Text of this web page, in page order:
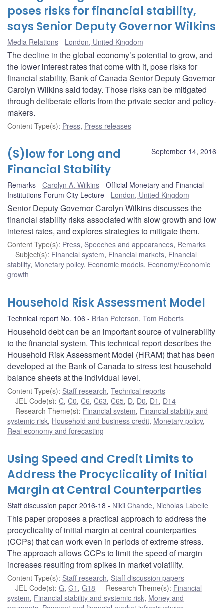
poses risks for financial stability,
says Senior Deputy Governor Wilkins
Media Relations London, United Kingdom
The decline in the global economy’s potential to grow, and
the lower interest rates that come with it, pose risks for
financial stability, Bank of Canada Senior Deputy Governor
Carolyn Wilkins said today. Those risks can be mitigated
through deliberate efforts from the private sector and policy-
makers.
Content Type(s): Press, Press releases
September 14, 2016
(S)low for Long and
Financial Stability
Remarks Carolyn A. Wilkins
Official Monetary and Financial
Institutions Forum City Lecture
London, United Kingdom
Senior Deputy Governor Carolyn Wilkins discusses the
financial stability risks associated with slow growth and low
interest rates, and explores strategies to mitigate them.
Content Type(s): Press, Speeches and appearances, Remarks
Subject(s): Financial system, Financial markets, Financial
stability, Monetary policy, Economic models, Economy/Economic
growth
Household Risk Assessment Model
Technical report No. 106 Brian Peterson, Tom Roberts
Household debt can be an important source of vulnerability
to the financial system. This technical report describes the
Household Risk Assessment Model (HRAM) that has been
developed at the Bank of Canada to stress test household
balance sheets at the individual level.
Content Type(s): Staff research, Technical reports
JEL Code(s):C,C0,C6,C63,C65, D, D0, D1 , D14
Research Theme(s): Financial system, Financial stability and
systemic risk, Household and business credit, Monetary policy,
Real economy and forecasting
Using Speed and Credit Limits to
Address the Procyclicality of Initial
Margin at Central Counterparties
Staff discussion paper 2016-18 Nikil Chande, Nicholas Labelle
This paper proposes a practical approach to address the
procyclicality of initial margin at central counterparties
(CCPs) that can work even in periods of extreme stress.
The approach allows CCPs to limit the speed of margin
increases resulting from spikes in market volatility.
Content Type(s): Staff research, Staff discussion papers
JEL Code(s):G,G1 ,G18 Research Theme(s): Financial
system, Financial stability and systemic risk, Money and